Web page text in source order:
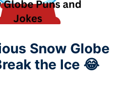
Snow Globe
the Ice 😂